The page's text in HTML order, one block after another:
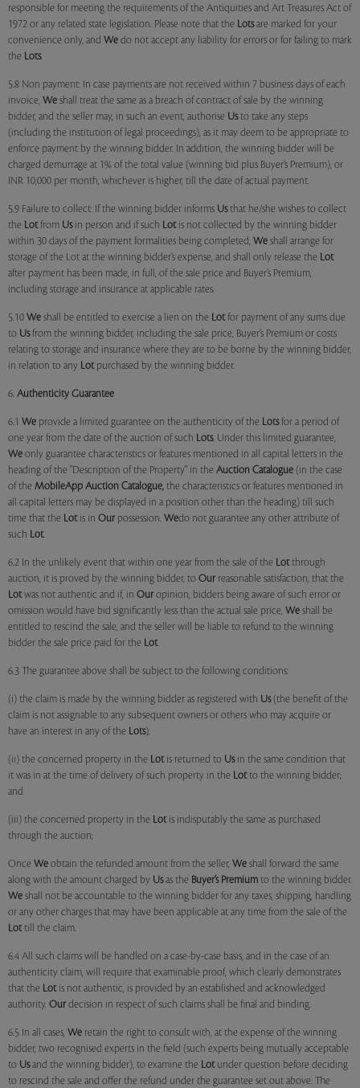
responsible for meeting the requirements of the Antiquities and Art Treasures Act of
1972 or any related state legislation. Please note that the Lotsare marked for your
convenience only, and We do not accept any liability for errors or for failing to mark
the Lots.
5.8 Non payment: In case payments are not received within 7 business days of each
invoice, We shall treat the same as a breach of contract of sale by the winning
bidder, and the seller may, in such an event, authorise Usto take any steps
(including the institution of legal proceedings), as it may deem to be appropriate to
enforce payment by the winning bidder. In addition, the winning bidder will be
charged demurrage at 1% of the total value (winning bid plus Buyer’s Premium), or
INR 10,000 per month, whichever is higher, till the date of actual payment.
5.9 Failure to collect: If the winning bidder informs Usthat he/she wishes to collect
the Lotfrom Usin person and if such Lotis not collected by the winning bidder
within 30 days of the payment formalities being completed, We shall arrange for
storage of the Lot at the winning bidder’s expense, and shall only release the Lot
after payment has been made, in full, of the sale price and Buyer’s Premium,
including storage and insurance at applicable rates.
5.10 We shall be entitled to exercise a lien on the Lotfor payment of any sums due
to Usfrom the winning bidder, including the sale price, Buyer’s Premium or costs
relating to storage and insurance where they are to be borne by the winning bidder,
in relation to any Lotpurchased by the winning bidder.
6. Authenticity Guarantee
6.1 We provide a limited guarantee on the authenticity of the Lotsfor a period of
one year from the date of the auction of such Lots. Under this limited guarantee,
We only guarantee characteristics or features mentioned in all capital letters in the
heading of the "Description of the Property" in the Auction Catalogue (in the case
of the MobileApp Auction Catalogue, the characteristics or features mentioned in
all capital letters may be displayed in a position other than the heading) till such
time that the Lotis in Our possession. Wedo not guarantee any other attribute of
such Lot.
6.2 In the unlikely event that within one year from the sale of the Lotthrough
auction, it is proved by the winning bidder, to Our reasonable satisfaction, that the
Lotwas not authentic and if, in Our opinion, bidders being aware of such error or
omission would have bid significantly less than the actual sale price, We shall be
entitled to rescind the sale, and the seller will be liable to refund to the winning
bidder the sale price paid for the Lot.
6.3 The guarantee above shall be subject to the following conditions:
(i) the claim is made by the winning bidder as registered with Us(the benefit of the
claim is not assignable to any subsequent owners or others who may acquire or
have an interest in any of the Lots);
(ii) the concerned property in the Lotis returned to Usin the same condition that
it was in at the time of delivery of such property in the Lotto the winning bidder;
and
(iii) the concerned property in the Lotis indisputably the same as purchased
through the auction;
Once We obtain the refunded amount from the seller, We shall forward the same
along with the amount charged by Usas the Buyer’s Premium to the winning bidder.
We shall not be accountable to the winning bidder for any taxes, shipping, handling
or any other charges that may have been applicable at any time from the sale of the
Lottill the claim.
6.4 All such claims will be handled on a case-by-case basis, and in the case of an
authenticity claim, will require that examinable proof, which clearly demonstrates
that the Lotis not authentic, is provided by an established and acknowledged
authority. Our decision in respect of such claims shall be final and binding.
6.5 In all cases, We retain the right to consult with, at the expense of the winning
bidder, two recognised experts in the field (such experts being mutually acceptable
to Usand the winning bidder), to examine the Lotunder question before deciding
to rescind the sale and offer the refund under the guarantee set out above. The